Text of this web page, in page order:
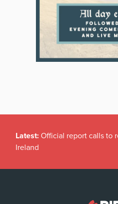
Latest: Official report calls to
Ireland